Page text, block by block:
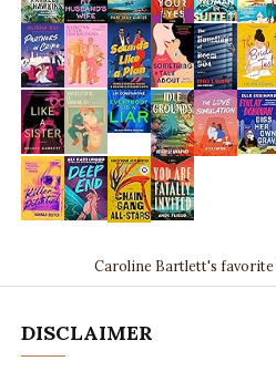
Caroline Bartlett's favorite
DISCLAIMER